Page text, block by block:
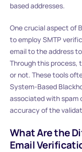
based addresses.
One crucial aspect of
to employ SMTP
email to the address
Through this process,
or not. These tools
System-Based
associated with spam
accuracy of the
What Are the
Email